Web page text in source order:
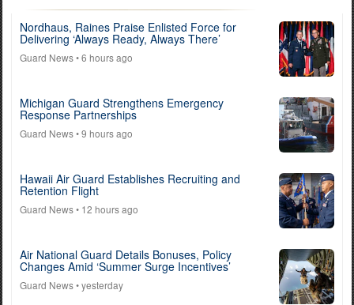
Nordhaus, Raines Praise Enlisted Force for
Delivering ‘Always Ready, Always There’
Guard News• 6 hours ago
Michigan Guard Strengthens Emergency
Response Partnerships
Guard News• 9 hours ago
Hawaii Air Guard Establishes Recruiting and
Retention Flight
Guard News• 12 hours ago
Air National Guard Details Bonuses, Policy
Changes Amid ‘Summer Surge Incentives’
Guard News• yesterday